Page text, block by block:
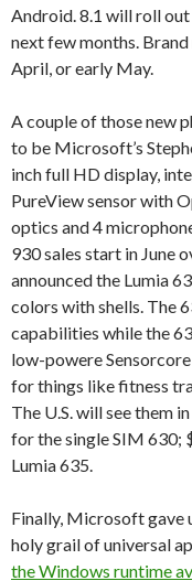
Android. 8.1 will roll
next few months. Brand
April, or early May.
A couple of those new
to be Microsoft’s
inch full HD display,
PureView sensor with
optics and 4
930 sales start in June
announced the Lumia
colors with shells. The
capabilities while the
low-powere
for things like fitness
The U.S. will see them
for the single SIM 630;
Lumia 635.
Finally, Microsoft gave
holy grail of universal
the Windows runtime